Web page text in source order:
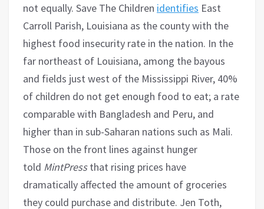
not equally. Save The Children identifies East
Carroll Parish, Louisiana as the county with the
highest food insecurity rate in the nation. In the
far northeast of Louisiana, among the bayous
and fields just west of the Mississippi River, 40%
of children do not get enough food to eat; a rate
comparable with Bangladesh and Peru, and
higher than in sub-Saharan nations such as Mali.
Those on the front lines against hunger
told MintPressthat rising prices have
dramatically affected the amount of groceries
they could purchase and distribute. Jen Toth,